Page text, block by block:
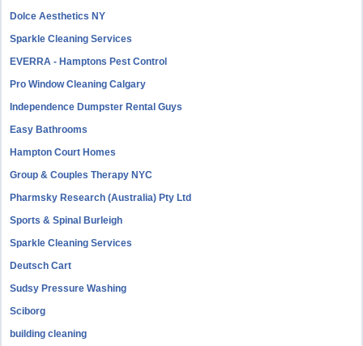
Dolce Aesthetics NY
Sparkle Cleaning Services
EVERRA - Hamptons Pest Control
Pro Window Cleaning Calgary
Independence Dumpster Rental Guys
Easy Bathrooms
Hampton Court Homes
Group & Couples Therapy NYC
Pharmsky Research (Australia) Pty Ltd
Sports & Spinal Burleigh
Sparkle Cleaning Services
Deutsch Cart
Sudsy Pressure Washing
Sciborg
building cleaning